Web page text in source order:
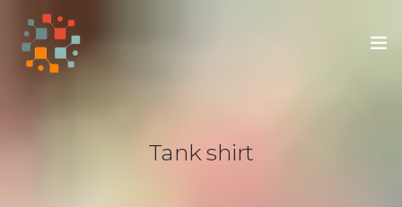
SUPPORT OUR APPRENTICESTank shirt